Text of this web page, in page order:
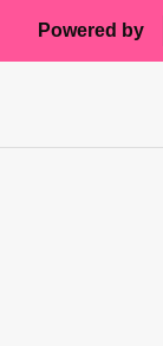
Powered by